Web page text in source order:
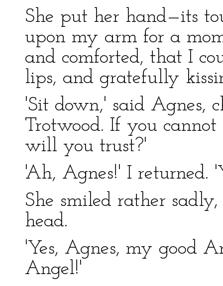
She put her hand—its
upon my arm for a
and comforted, that I
lips, and gratefully
'Sit down,' said Agnes,
Trotwood. If you
will you trust?'
'Ah, Agnes!' I returned.
She smiled rather
head.
'Yes, Agnes, my good
Angel!'